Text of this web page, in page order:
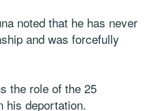
noted that he has never
and was forcefully
the role of the 25
his deportation.